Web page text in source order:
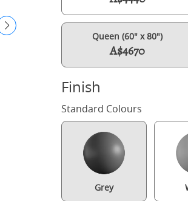
Tate Slim
Queen (60" x 80")
A$4670
Finish
Standard Colours
Grey